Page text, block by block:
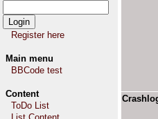
Register here
Main menu
BBCode test
Content
ToDo List